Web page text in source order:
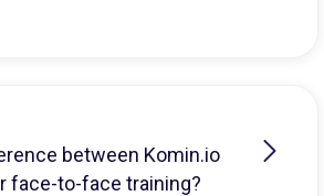
between Komin.io
face-to-face training?